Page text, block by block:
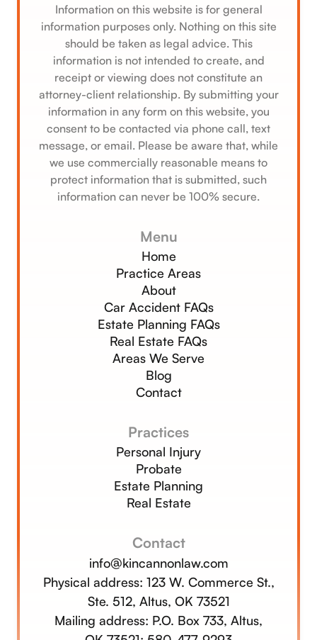
Information on this website is for general
information purposes only. Nothing on this site
should be taken as legal advice. This
information is not intended to create, and
receipt or viewing does not constitute an
attorney-client relationship. By submitting your
information in any form on this website, you
consent to be contacted via phone call, text
message, or email. Please be aware that, while
we use commercially reasonable means to
protect information that is submitted, such
information can never be 100% secure.
Menu
Home
Practice Areas
About
Car Accident FAQs
Estate Planning FAQs
Real Estate FAQs
Areas We Serve
Blog
Contact
Practices
Personal Injury
Probate
Estate Planning
Real Estate
Contact
info@kincannonlaw.com
Physical address: 123 W. Commerce St.,
Ste. 512, Altus, OK 73521
Mailing address: P.O. Box 733, Altus,